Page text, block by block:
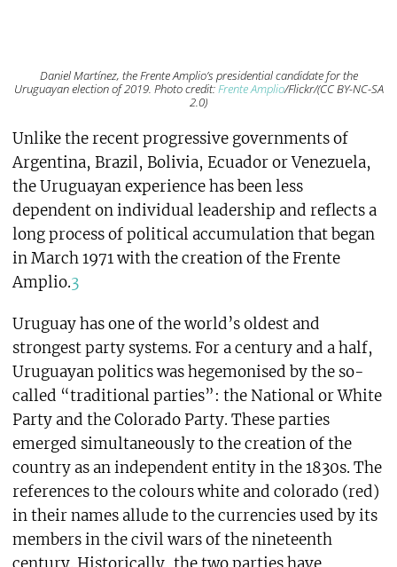
Daniel Martínez, the Frente Amplio’s presidential candidate for the
Uruguayan election of 2019. Photo credit:Frente Amplio/Flickr/(CC BY-NC-SA
2.0)
Unlike the recent progressive governments of
Argentina, Brazil, Bolivia, Ecuador or Venezuela,
the Uruguayan experience has been less
dependent on individual leadership and reflects a
long process of political accumulation that began
in March 1971 with the creation of the Frente
Amplio.3
Uruguay has one of the world’s oldest and
strongest party systems. For a century and a half,
Uruguayan politics was hegemonised by the so-
called “traditional parties”: the National or White
Party and the Colorado Party. These parties
emerged simultaneously to the creation of the
country as an independent entity in the 1830s. The
references to the colours white and colorado (red)
in their names allude to the currencies used by its
members in the civil wars of the nineteenth